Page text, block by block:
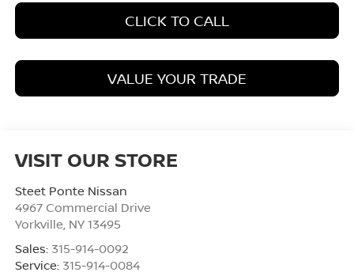
CLICK TO CALL
VALUE YOUR TRADE
VISIT OUR STORE
Steet Ponte Nissan
4967 Commercial Drive
Yorkville, NY 13495
Sales: 315-914-0092
Service: 315-914-0084